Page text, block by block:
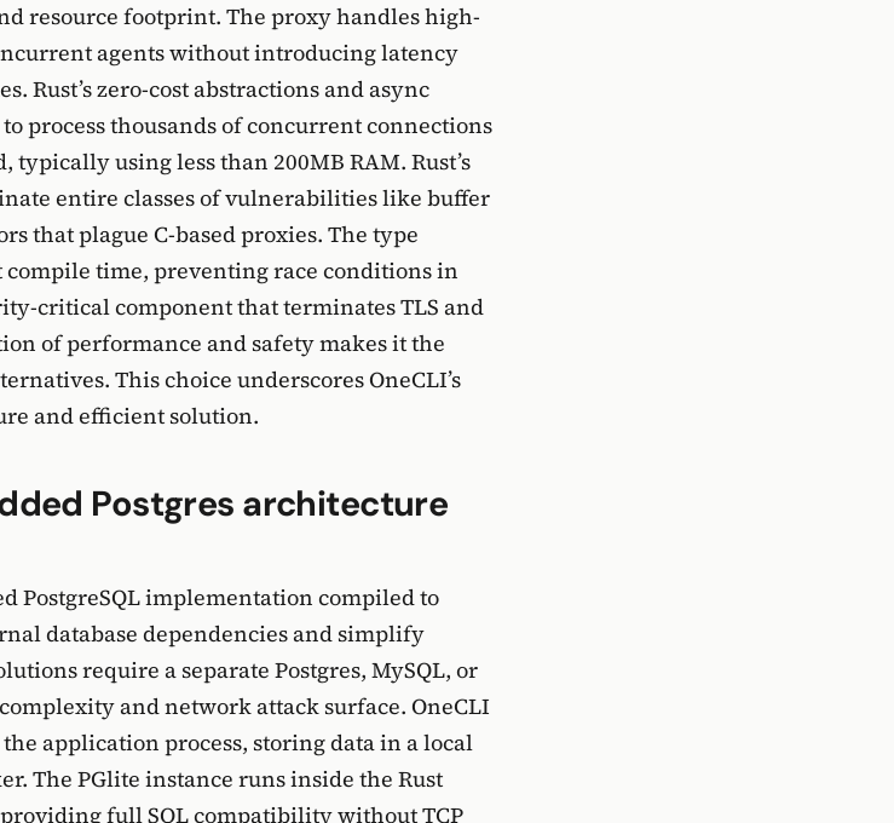
resource footprint. The proxy handles high-
agents without introducing latency
Rust’s zero-cost abstractions and async
process thousands of concurrent connections
using less than 200MB RAM. Rust’s
entire classes of vulnerabilities like buffer
that plague C-based proxies. The type
compile time, preventing race conditions in
critical component that terminates TLS and
of performance and safety makes it the
This choice underscores OneCLI’s
and efficient solution.
Postgres architecture
PostgreSQL implementation compiled to
database dependencies and simplify
require a separate Postgres, MySQL, or
and network attack surface. OneCLI
application process, storing data in a local
The PGlite instance runs inside the Rust
full SQL compatibility without TCP